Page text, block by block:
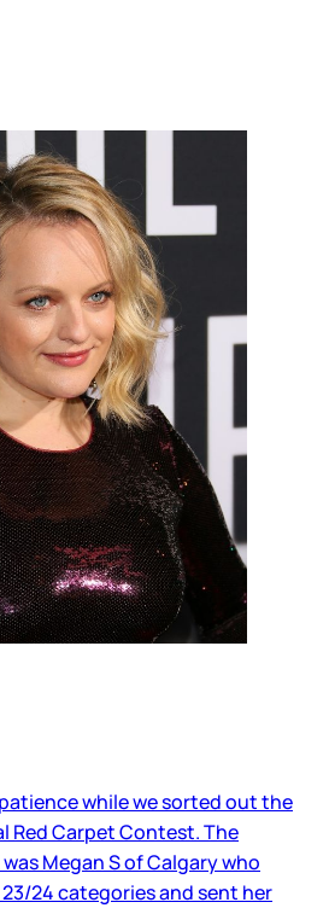
while we sorted out the
Red Carpet Contest. The
was Megan S of Calgary who
24 categories and sent her